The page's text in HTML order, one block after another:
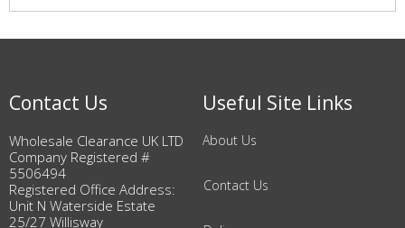
Contact Us
Wholesale Clearance UK LTD
Company Registered #
5506494
Registered Office Address:
Unit N Waterside Estate
25/27 Willisway
Useful Site Links
About Us
Contact Us